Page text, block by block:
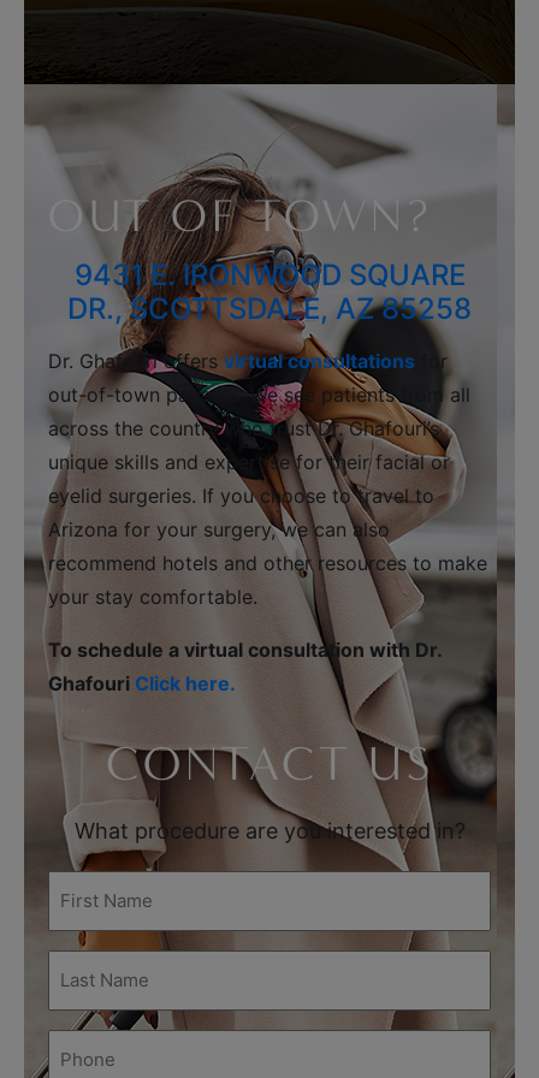
OUT OF TOWN?
9431 E. IRONWOOD SQUARE
DR., SCOTTSDALE, AZ 85258
Dr. Ghafouri offers virtual consultations for
out-of-town patients. We see patients from all
across the country who trust Dr. Ghafouri’s
unique skills and expertise for their facial or
eyelid surgeries. If you choose to travel to
Arizona for your surgery, we can also
recommend hotels and other resources to make
your stay comfortable.
To schedule a virtual consultation with Dr.
Ghafouri Click here.
CONTACT US
What procedure are you interested in?